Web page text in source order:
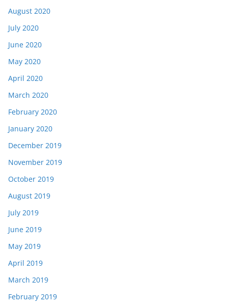
August 2020
July 2020
June 2020
May 2020
April 2020
March 2020
February 2020
January 2020
December 2019
November 2019
October 2019
August 2019
July 2019
June 2019
May 2019
April 2019
March 2019
February 2019